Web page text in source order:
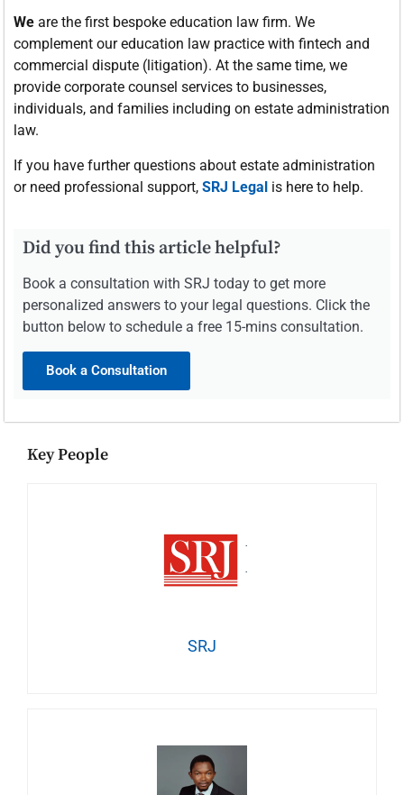
We are the first bespoke education law firm. We
complement our education law practice with fintech and
commercial dispute (litigation). At the same time, we
provide corporate counsel services to businesses,
individuals, and families including on estate administration
law.
If you have further questions about estate administration
or need professional support, SRJ Legal is here to help.
Did you find this article helpful?
Book a consultation with SRJ today to get more
personalized answers to your legal questions. Click the
button below to schedule a free 15-mins consultation.
Book a Consultation
Key People
SRJ